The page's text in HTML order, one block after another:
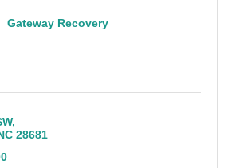
Gateway Recovery
28681